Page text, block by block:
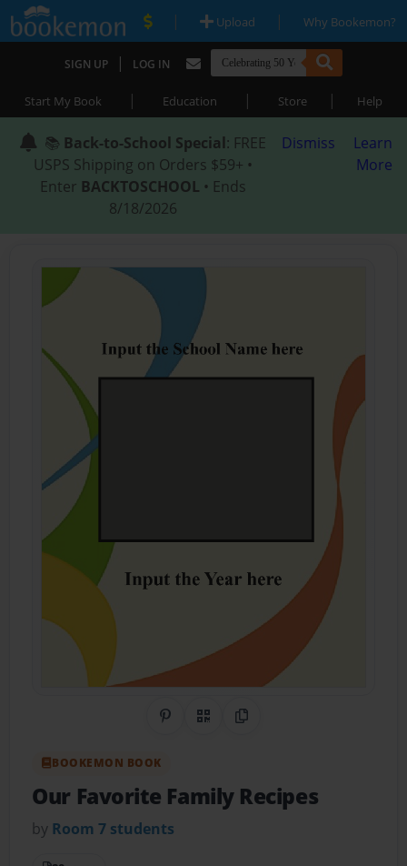
| Upload | Why Bookemon?
SIGN UP | LOG IN
Start My Book | Education | Store | Help
📚 Back-to-School Special: FREE
USPS Shipping on Orders $59+ •
Enter BACKTOSCHOOL • Ends
8/18/2026
Dismiss
Learn
More
Share on Pinterest
QR CodeCopy Link
BOOKEMON BOOK
Our Favorite Family Recipes
by Room 7 students